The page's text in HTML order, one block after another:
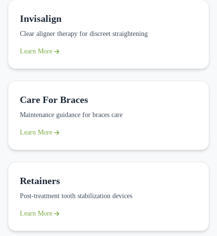
Invisalign
Clear aligner therapy for discreet straightening
Learn More
Care For Braces
Maintenance guidance for braces care
Learn More
Retainers
Post-treatment tooth stabilization devices
Learn More